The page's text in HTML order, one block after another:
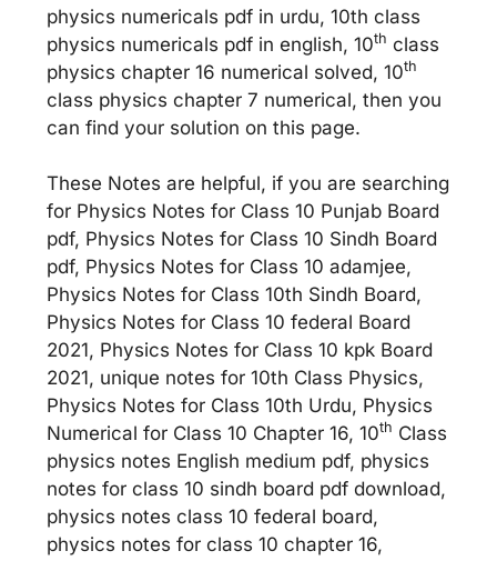
physics numericals pdf in urdu, 10th class
physics numericals pdf in english, 10th class
physics chapter 16 numerical solved, 10th
class physics chapter 7 numerical, then you
can find your solution on this page.
These Notes are helpful, if you are searching
for Physics Notes for Class 10 Punjab Board
pdf, Physics Notes for Class 10 Sindh Board
pdf, Physics Notes for Class 10 adamjee,
Physics Notes for Class 10th Sindh Board,
Physics Notes for Class 10 federal Board
2021, Physics Notes for Class 10 kpk Board
2021, unique notes for 10th Class Physics,
Physics Notes for Class 10th Urdu, Physics
Numerical for Class 10 Chapter 16, 10th Class
physics notes English medium pdf, physics
notes for class 10 sindh board pdf download,
physics notes class 10 federal board,
physics notes for class 10 chapter 16,